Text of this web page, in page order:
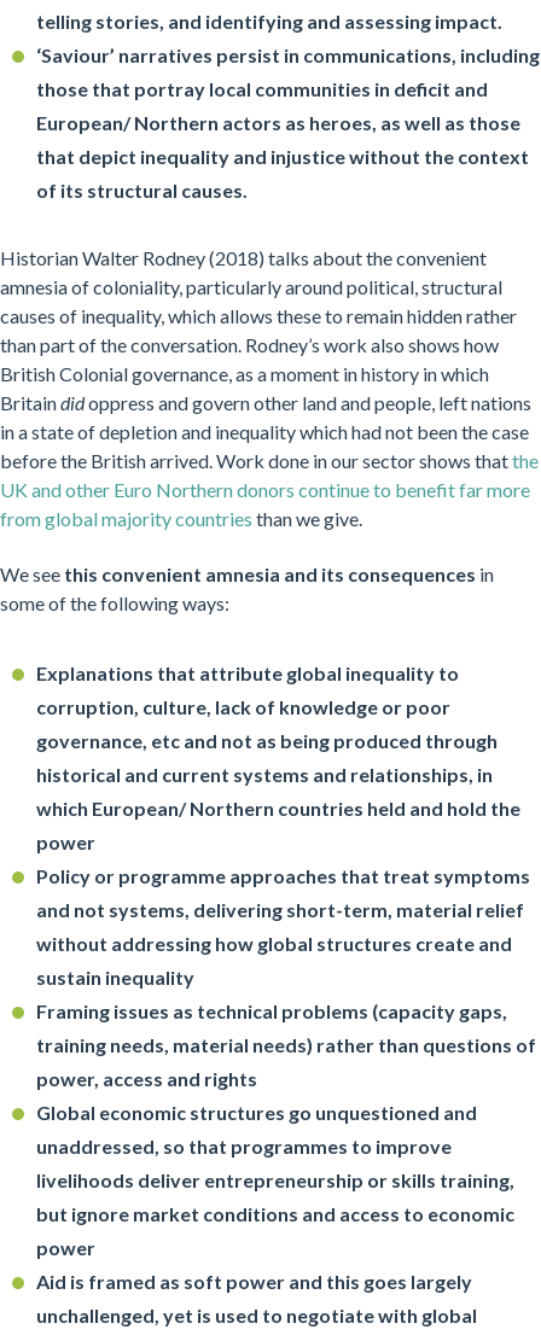
telling stories, and identifying and assessing impact.
‘Saviour’ narratives persist in communications, including
those that portray local communities in deficit and
European/ Northern actors as heroes, as well as those
that depict inequality and injustice without the context
of its structural causes.
Historian Walter Rodney (2018) talks about the convenient
amnesia of coloniality, particularly around political, structural
causes of inequality, which allows these to remain hidden rather
than part of the conversation. Rodney’s work also shows how
British Colonial governance, as a moment in history in which
Britaindidoppress and govern other land and people, left nations
in a state of depletion and inequality which had not been the case
before the British arrived. Work done in our sector shows thatthe
UK and other Euro Northern donors continue to benefit far more
from global majority countries than we give.
We see this convenient amnesia and its consequences in
some of the following ways:
Explanations that attribute global inequality to
corruption, culture, lack of knowledge or poor
governance, etc and not as being produced through
historical and current systems and relationships, in
which European/ Northern countries held and hold the
power
Policy or programme approaches that treat symptoms
and not systems, delivering short-term, material relief
without addressing how global structures create and
sustain inequality
Framing issues as technical problems (capacity gaps,
training needs, material needs) rather than questions of
power, access and rights
Global economic structures go unquestioned and
unaddressed, so that programmes to improve
livelihoods deliver entrepreneurship or skills training,
but ignore market conditions and access to economic
power
Aid is framed as soft power and this goes largely
unchallenged, yet is used to negotiate with global